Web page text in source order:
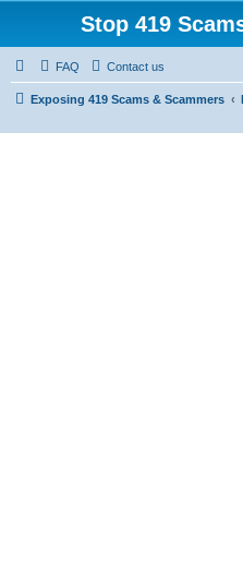
Stop 419
FAQ Contact us
Exposing 419 Scams & Scammers